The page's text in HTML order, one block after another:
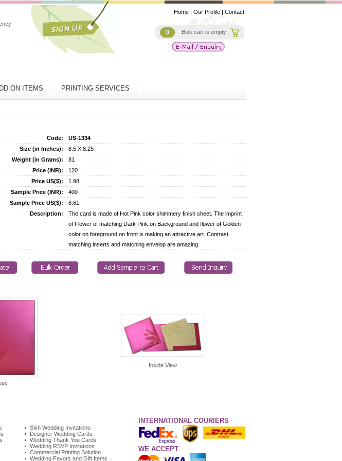
Home | Our Profile | Contact
0 Bulk cart is empty
ON ITEMS PRINTING SERVICES
Code:
US-1334
Size (in Inches):
8.5 X 8.25
Weight (in Grams):
81
Price (INR):
120
Price US($):
1.98
Sample Price (INR):
400
Sample Price US($):
6.61
Description:
The card is made of Hot Pink color shimmery finish sheet. The imprint
of Flower of matching Dark Pink on Background and flower of Golden
color on foreground on front is making an attractive art. Contrast
matching inserts and matching envelop are amazing.
Inside View
Sikh Wedding Invitations
Designer Wedding Cards
Wedding Thank You Cards
Wedding RSVP Invitations
Commercial Printing Solution
Wedding Favors and Gift Items
INTERNATIONAL COURIERS
WE ACCEPT